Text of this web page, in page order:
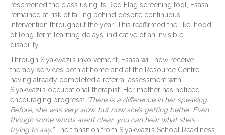
rescreened the class using its Red Flag screening tool, Esasa
remained at risk of falling behind despite continuous
intervention throughout the year. This reaffirmed the likelihood
of long-term learning delays, indicative of an invisible
disability.
Through Siyakwazi’s involvement, Esasa will now receive
therapy services both at home and at the Resource Centre,
having already completed a referral assessment with
Siyakwazi’s occupational therapist. Her mother has noticed
encouraging progress: “There is a difference in her speaking.
Before, she was very slow, but now she’s getting better. Even
though some words aren’t clear, you can hear what she’s
trying to say.”The transition from Siyakwazi’s School Readiness